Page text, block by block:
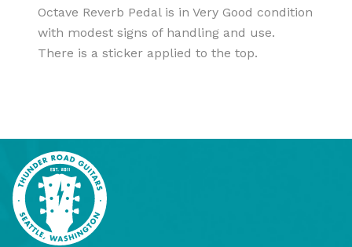
Octave Reverb Pedal is in Very Good condition
with modest signs of handling and use.
There is a sticker applied to the top.